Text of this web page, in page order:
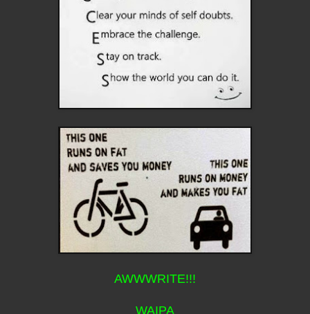
AWWWRITE!!!
WAIPA